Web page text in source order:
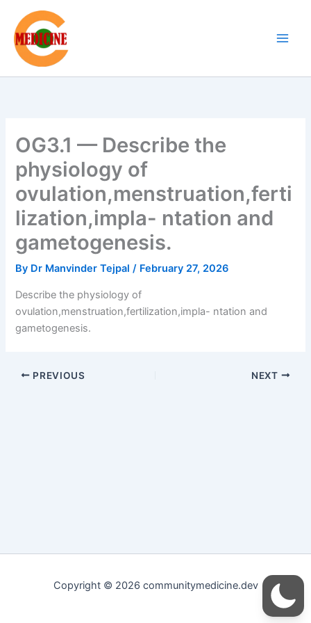
content
OG3.1 — Describe the
physiology of
ovulation,menstruation,ferti
lization,impla- ntation and
gametogenesis.
By Dr Manvinder Tejpal/ February 27, 2026
Describe the physiology of
ovulation,menstruation,fertilization,impla- ntation and
gametogenesis.
PREVIOUS NEXT
Copyright © 2026 communitymedicine.dev